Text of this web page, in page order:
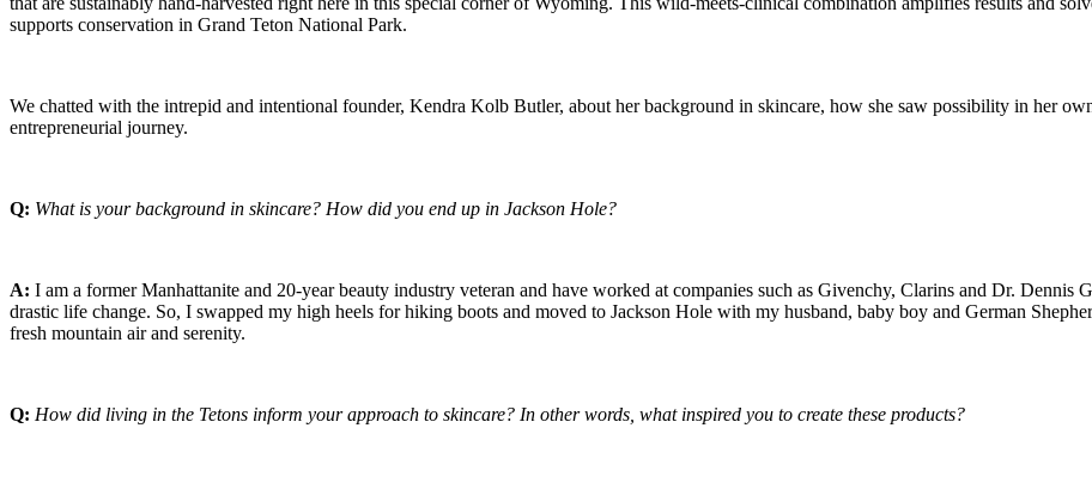
supports conservation in Grand Teton National Park.
We chatted with the intrepid and intentional founder, Kendra Kolb Butler, about her background in skincare, how she saw possibility in her
entrepreneurial journey.
Q: What is your background in skincare? How did you end up in Jackson Hole?
A: I am a former Manhattanite and 20-year beauty industry veteran and have worked at companies such as Givenchy, Clarins and Dr. Dennis
drastic life change. So, I swapped my high heels for hiking boots and moved to Jackson Hole with my husband, baby boy and German
fresh mountain air and serenity.
Q: How did living in the Tetons inform your approach to skincare? In other words, what inspired you to create these products?